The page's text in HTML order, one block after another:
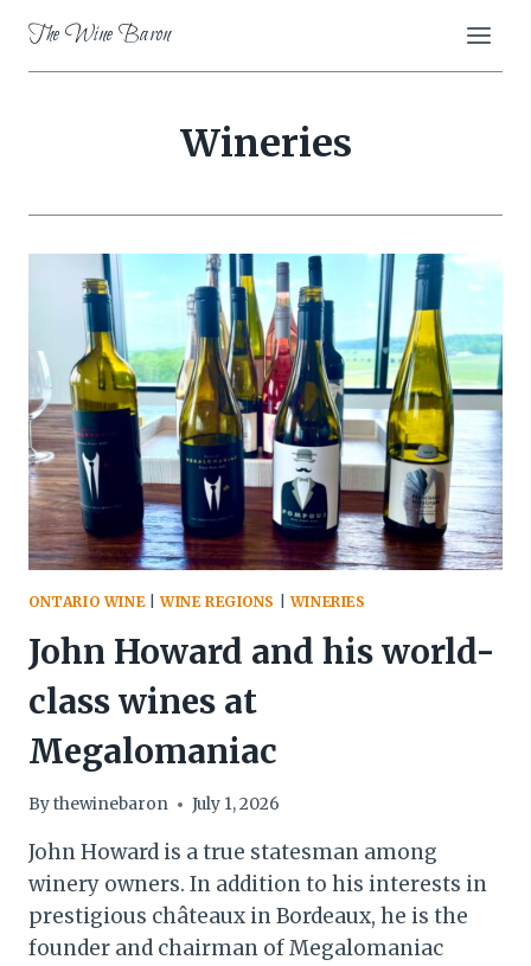
content
The Wine Baron
Wineries
ONTARIO WINE|WINE REGIONS |WINERIES
John Howard and his world-
class wines at
Megalomaniac
Bythewinebaron July 1, 2026
John Howard is a true statesman among
winery owners. In addition to his interests in
prestigious châteaux in Bordeaux, he is the
founder and chairman of Megalomaniac